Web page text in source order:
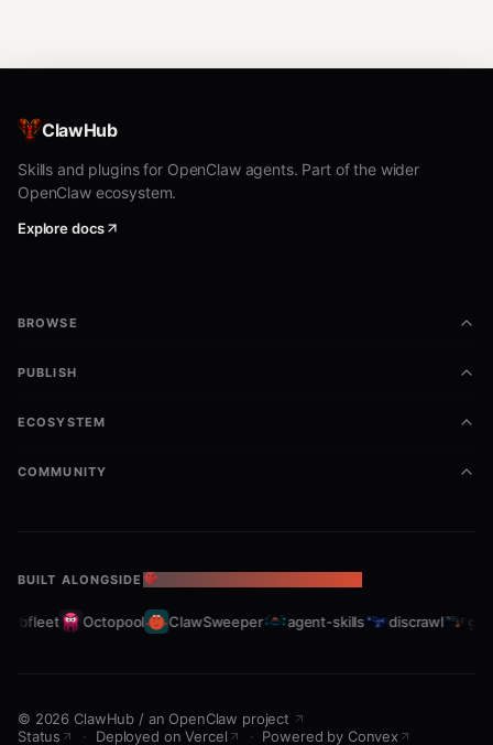
ClawHub
Skills and plugins for OpenClaw agents. Part of the wider
OpenClaw ecosystem.
Explore docs
BROWSE
PUBLISH
ECOSYSTEM
COMMUNITY
BUILT ALONGSIDE THE OPENCLAW ECOSYSTEM
Octopool ClawSweeper agent-skills discrawl
© 2026 ClawHub / an OpenClaw project
Status
· Deployed on Vercel · Powered by Convex